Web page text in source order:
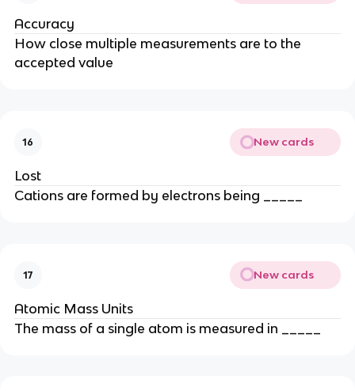
Accuracy
How close multiple measurements are to the
accepted value
16 New cards
Lost
Cations are formed by electrons being _____
17 New cards
Atomic Mass Units
The mass of a single atom is measured in _____